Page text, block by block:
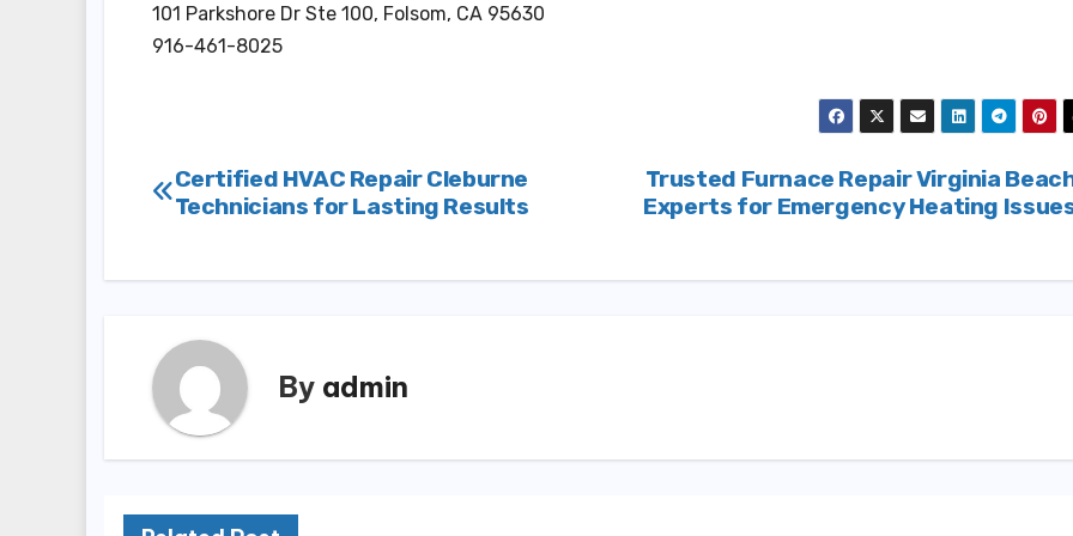
101 Parkshore Dr Ste 100, Folsom, CA 95630
916-461-8025
Post
Trusted Furnace Repair Virginia
Experts for Emergency Heating
Certified HVAC Repair Cleburne
Technicians for Lasting Results
By admin